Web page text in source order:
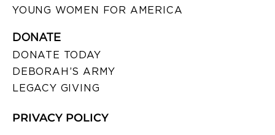
YOUNG WOMEN FOR AMERICA
DONATE
DONATE TODAY
DEBORAH’S ARMY
LEGACY GIVING
PRIVACY POLICY